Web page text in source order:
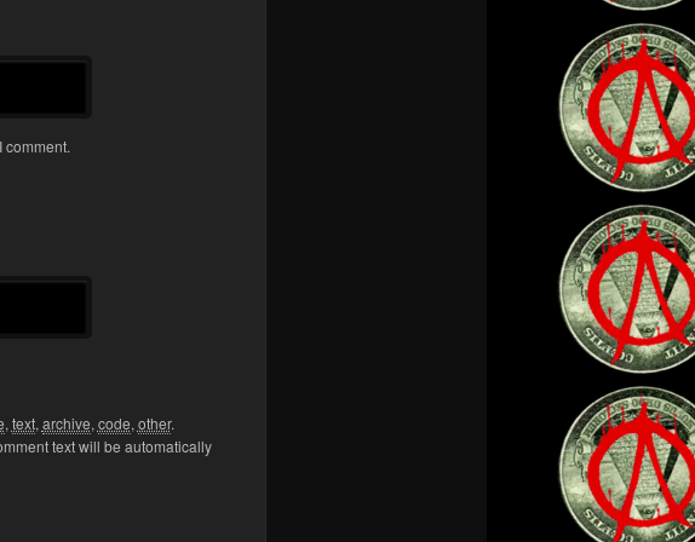
comment.
, text, archive, code, other.
text will be automatically